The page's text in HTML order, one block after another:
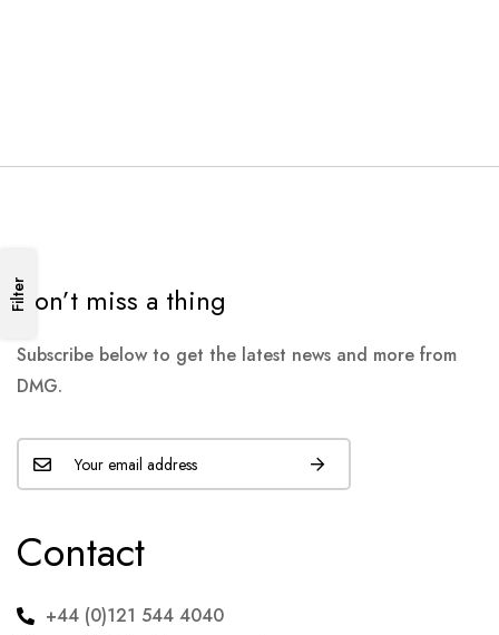
FilterDon’t miss a thing
Subscribe below to get the latest news and more from
DMG.
Contact
+44 (0)121 544 4040